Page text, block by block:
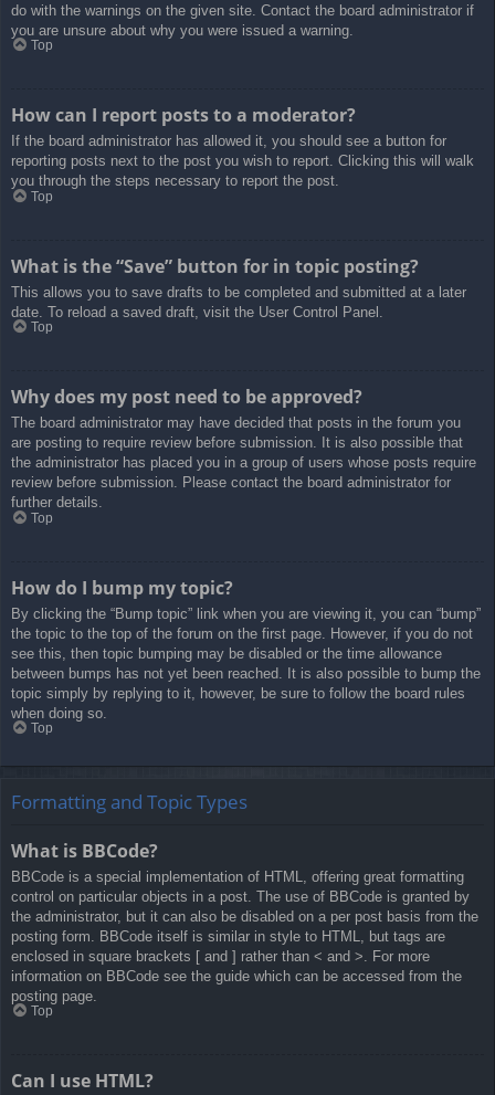
do with the warnings on the given site. Contact the board administrator if
you are unsure about why you were issued a warning.
Top
How can I report posts to a moderator?
If the board administrator has allowed it, you should see a button for
reporting posts next to the post you wish to report. Clicking this will walk
you through the steps necessary to report the post.
Top
What is the “Save” button for in topic posting?
This allows you to save drafts to be completed and submitted at a later
date. To reload a saved draft, visit the User Control Panel.
Top
Why does my post need to be approved?
The board administrator may have decided that posts in the forum you
are posting to require review before submission. It is also possible that
the administrator has placed you in a group of users whose posts require
review before submission. Please contact the board administrator for
further details.
Top
How do I bump my topic?
By clicking the “Bump topic” link when you are viewing it, you can “bump”
the topic to the top of the forum on the first page. However, if you do not
see this, then topic bumping may be disabled or the time allowance
between bumps has not yet been reached. It is also possible to bump the
topic simply by replying to it, however, be sure to follow the board rules
when doing so.
Top
Formatting and Topic Types
What is BBCode?
BBCode is a special implementation of HTML, offering great formatting
control on particular objects in a post. The use of BBCode is granted by
the administrator, but it can also be disabled on a per post basis from the
posting form. BBCode itself is similar in style to HTML, but tags are
enclosed in square brackets [ and ] rather than < and >. For more
information on BBCode see the guide which can be accessed from the
posting page.
Top
Can I use HTML?